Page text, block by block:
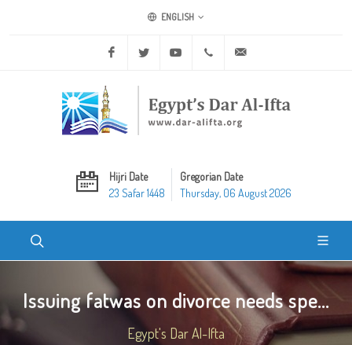
ENGLISH
Facebook Twitter Youtube +20 2 25970400
Hijri Date
23 Safar 1448
Gregorian Date
Thursday, 06 August 2026
Issuing fatwas on divorce needs spe...
Egypt's Dar Al-Ifta